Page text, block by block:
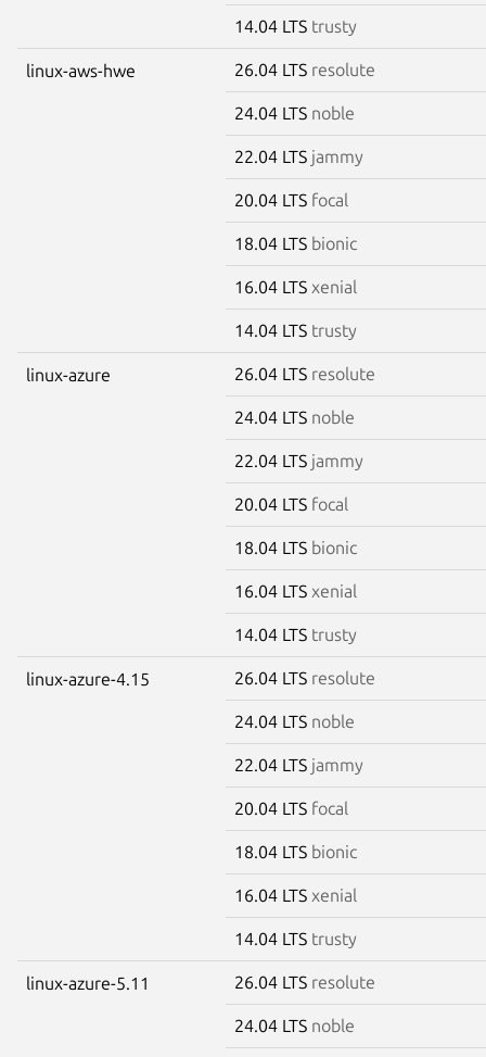
14.04 LTS trusty
linux-aws-hwe 26.04 LTS resolute
24.04 LTS noble
22.04 LTS jammy
20.04 LTS focal
18.04 LTS bionic
16.04 LTS xenial
14.04 LTS trusty
linux-azure 26.04 LTS resolute
24.04 LTS noble
22.04 LTS jammy
20.04 LTS focal
18.04 LTS bionic
16.04 LTS xenial
14.04 LTS trusty
linux-azure-4.15 26.04 LTS resolute
24.04 LTS noble
22.04 LTS jammy
20.04 LTS focal
18.04 LTS bionic
16.04 LTS xenial
14.04 LTS trusty
linux-azure-5.11 26.04 LTS resolute
24.04 LTS noble